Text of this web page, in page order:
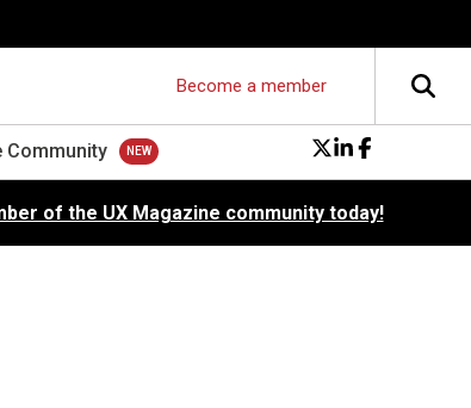
Become a member
Community
of the UX Magazine community today!